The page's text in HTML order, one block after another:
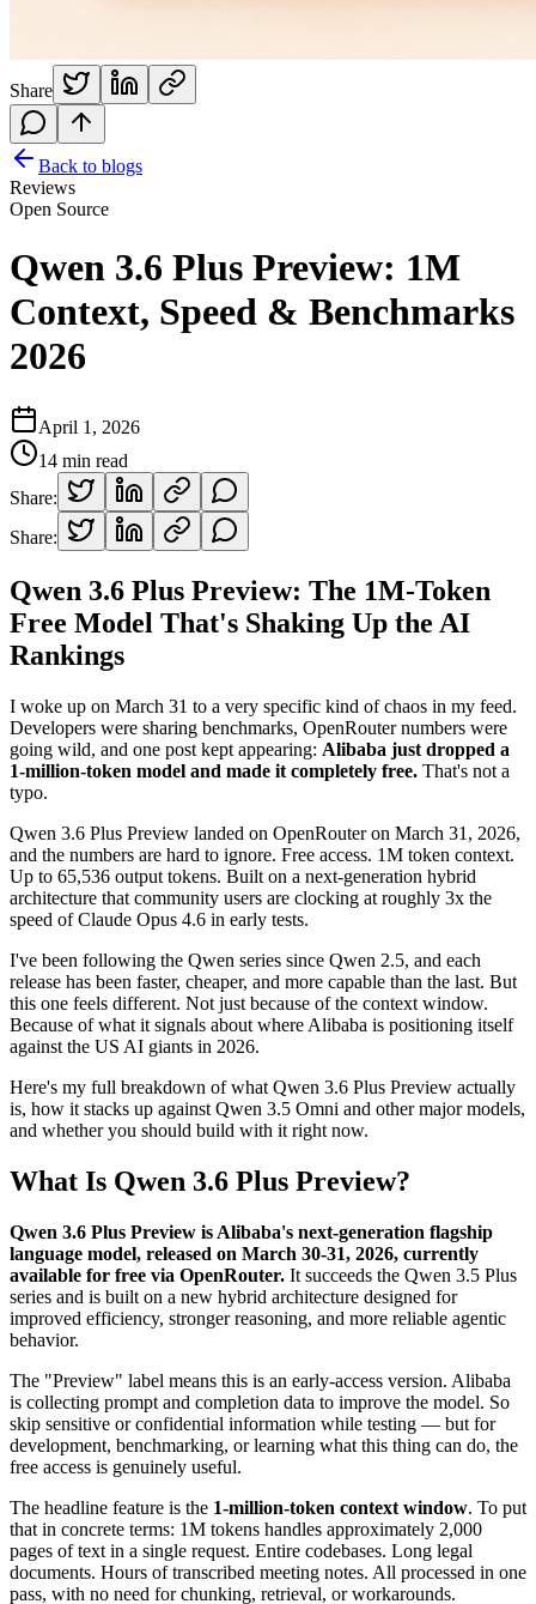
Share
Back to blogs
Reviews
Open Source
Qwen 3.6 Plus Preview: 1M
Context, Speed & Benchmarks
2026
April 1, 2026
14 min read
Share:
Share:
Qwen 3.6 Plus Preview: The 1M-Token
Free Model That's Shaking Up the AI
Rankings
I woke up on March 31 to a very specific kind of chaos in my feed.
Developers were sharing benchmarks, OpenRouter numbers were
going wild, and one post kept appearing: Alibaba just dropped a
1-million-token model and made it completely free. That's not a
typo.
Qwen 3.6 Plus Preview landed on OpenRouter on March 31, 2026,
and the numbers are hard to ignore. Free access. 1M token context.
Up to 65,536 output tokens. Built on a next-generation hybrid
architecture that community users are clocking at roughly 3x the
speed of Claude Opus 4.6 in early tests.
I've been following the Qwen series since Qwen 2.5, and each
release has been faster, cheaper, and more capable than the last. But
this one feels different. Not just because of the context window.
Because of what it signals about where Alibaba is positioning itself
against the US AI giants in 2026.
Here's my full breakdown of what Qwen 3.6 Plus Preview actually
is, how it stacks up against Qwen 3.5 Omni and other major models,
and whether you should build with it right now.
What Is Qwen 3.6 Plus Preview?
Qwen 3.6 Plus Preview is Alibaba's next-generation flagship
language model, released on March 30-31, 2026, currently
available for free via OpenRouter. It succeeds the Qwen 3.5 Plus
series and is built on a new hybrid architecture designed for
improved efficiency, stronger reasoning, and more reliable agentic
behavior.
The "Preview" label means this is an early-access version. Alibaba
is collecting prompt and completion data to improve the model. So
skip sensitive or confidential information while testing — but for
development, benchmarking, or learning what this thing can do, the
free access is genuinely useful.
The headline feature is the 1-million-token context window. To put
that in concrete terms: 1M tokens handles approximately 2,000
pages of text in a single request. Entire codebases. Long legal
documents. Hours of transcribed meeting notes. All processed in one
pass, with no need for chunking, retrieval, or workarounds.